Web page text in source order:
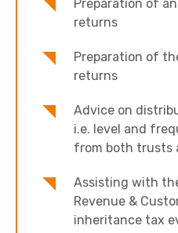
Preparation of
returns
Preparation of
returns
Advice on
i.e. level and
from both trusts
Assisting with
Revenue &
inheritance tax